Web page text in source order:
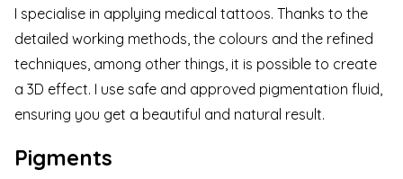
I specialise in applying medical tattoos. Thanks to the
detailed working methods, the colours and the refined
techniques, among other things, it is possible to create
a 3D effect. I use safe and approved pigmentation fluid,
ensuring you get a beautiful and natural result.
Pigments